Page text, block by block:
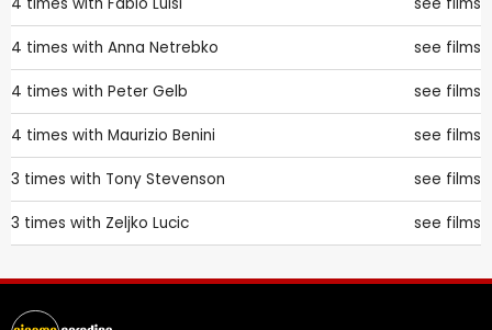
4 times with Fabio Luisi see films
4 times with Anna Netrebko see films
4 times with Peter Gelb see films
4 times with Maurizio Benini see films
3 times with Tony Stevenson see films
3 times with Zeljko Lucic see films